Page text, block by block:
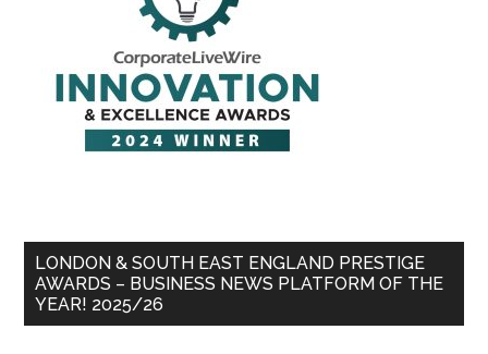
LONDON & SOUTH EAST ENGLAND PRESTIGE
AWARDS – BUSINESS NEWS PLATFORM OF THE
YEAR! 2025/26